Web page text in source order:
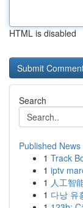
HTML is disabled
Search
Published News
1 Track
1 iptv
1 人工智
1 다낭 유